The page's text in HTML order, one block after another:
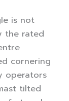
is not
the rated
cornering
operators
tilted